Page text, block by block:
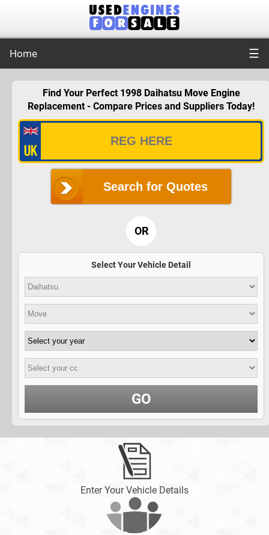
Home ☰
Find Your Perfect 1998 Daihatsu Move Engine
Replacement - Compare Prices and Suppliers Today!
Search for Quotes
OR
Select Your Vehicle Detail
GO
Enter Your Vehicle Details